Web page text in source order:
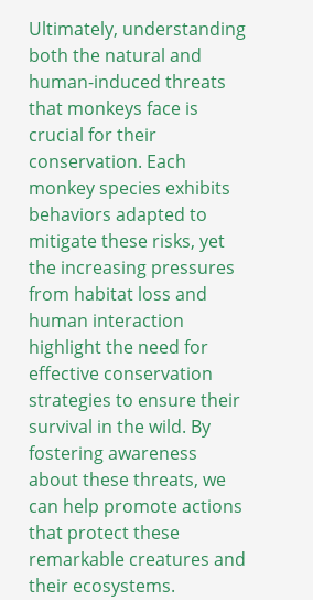
Ultimately, understanding
both the natural and
human-induced threats
that monkeys face is
crucial for their
conservation. Each
monkey species exhibits
behaviors adapted to
mitigate these risks, yet
the increasing pressures
from habitat loss and
human interaction
highlight the need for
effective conservation
strategies to ensure their
survival in the wild. By
fostering awareness
about these threats, we
can help promote actions
that protect these
remarkable creatures and
their ecosystems.